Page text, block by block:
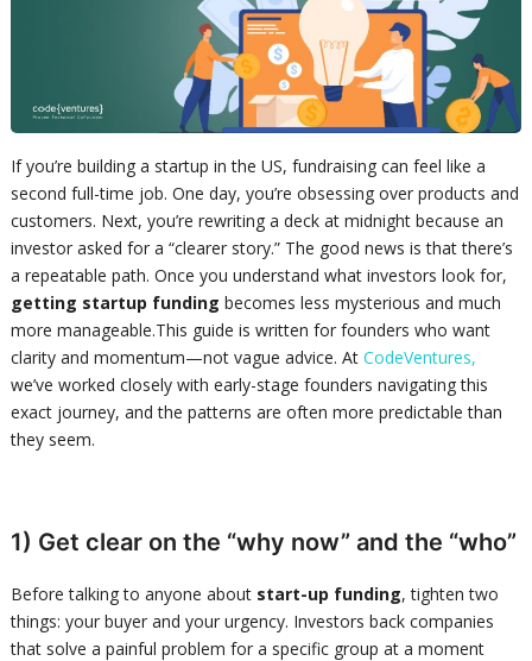
If you’re building a startup in the US, fundraising can feel like a
second full-time job. One day, you’re obsessing over products and
customers. Next, you’re rewriting a deck at midnight because an
investor asked for a “clearer story.” The good news is that there’s
a repeatable path. Once you understand what investors look for,
getting startup funding becomes less mysterious and much
more manageable.This guide is written for founders who want
clarity and momentum—not vague advice. At CodeVentures,
we’ve worked closely with early-stage founders navigating this
exact journey, and the patterns are often more predictable than
they seem.
1) Get clear on the “why now” and the “who”
Before talking to anyone about start-up funding, tighten two
things: your buyer and your urgency. Investors back companies
that solve a painful problem for a specific group at a moment